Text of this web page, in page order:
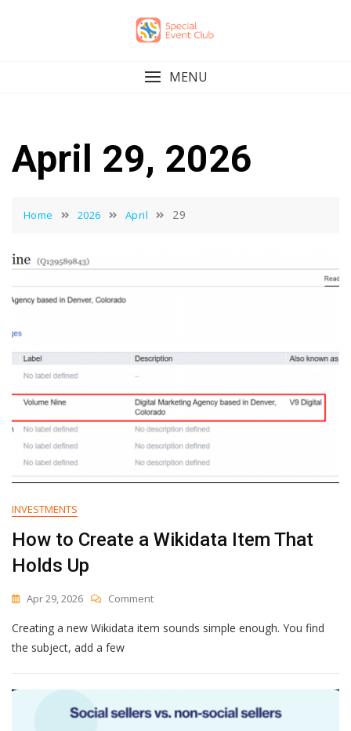
MENU
April 29, 2026
Home 2026 April 29
INVESTMENTS
How to Create a Wikidata Item That
Holds Up
Apr 29, 2026 CommentOn
To
Wikidata
Item
That
Holds
Creating a new Wikidata item sounds simple enough. You find
the subject, add a few